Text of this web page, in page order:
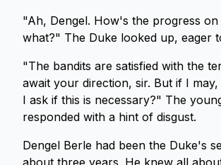
"Ah, Dengel. How's the progress
what?" The Duke looked up, eager
"The bandits are satisfied with the
await your direction, sir. But if I
I ask if this is necessary?" The
responded with a hint of disgust.
Dengel Berle had been the Duke's
about three years. He knew all